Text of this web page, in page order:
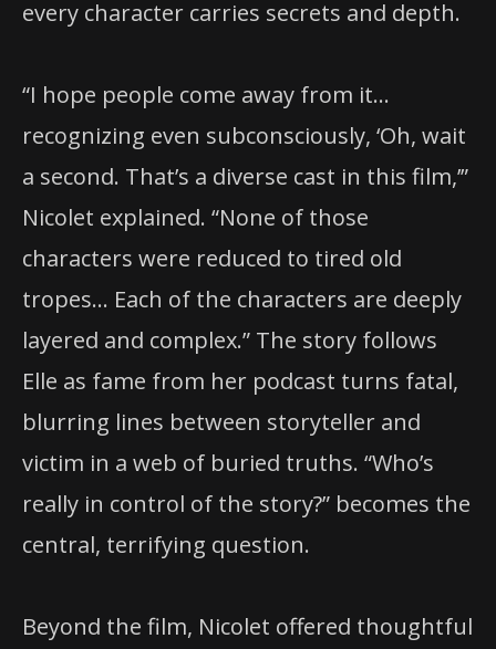
every character carries secrets and depth.
“I hope people come away from it…
recognizing even subconsciously, ‘Oh, wait
a second. That’s a diverse cast in this film,’”
Nicolet explained. “None of those
characters were reduced to tired old
tropes… Each of the characters are deeply
layered and complex.” The story follows
Elle as fame from her podcast turns fatal,
blurring lines between storyteller and
victim in a web of buried truths. “Who’s
really in control of the story?” becomes the
central, terrifying question.
Beyond the film, Nicolet offered thoughtful